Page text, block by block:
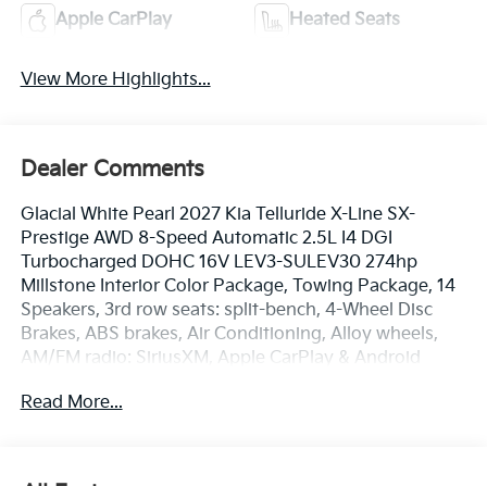
Apple CarPlay Heated Seats
View More Highlights...
Dealer Comments
Glacial White Pearl 2027 Kia Telluride X-Line SX-
Prestige AWD 8-Speed Automatic 2.5L I4 DGI
Turbocharged DOHC 16V LEV3-SULEV30 274hp
Millstone Interior Color Package, Towing Package, 14
Speakers, 3rd row seats: split-bench, 4-Wheel Disc
Brakes, ABS brakes, Air Conditioning, Alloy wheels,
AM/FM radio: SiriusXM, Apple CarPlay & Android
Auto-dimming door mirrors, Auto-dimming Rear-View
Read More...